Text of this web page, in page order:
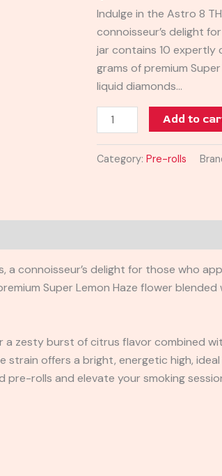
Indulge in the Astro 8
connoisseur’s delight
jar contains 10 expertly
grams of premium
liquid diamonds…
Pre-
Rolls
10CT
quantity
Add to
Category:Pre-rolls
a connoisseur’s delight for those who
Super Lemon Haze flower
zesty burst of citrus flavor combined
strain offers a bright, energetic high,
rolls and elevate your smoking